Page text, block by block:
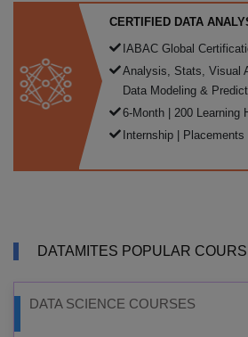
CERTIFIED DATA
IABAC Global
Analysis, Stats, Visual
Data Modeling &
6-Month | 200 Learning
Internship | Placements
DATAMITES POPULAR
DATA SCIENCE COURSES